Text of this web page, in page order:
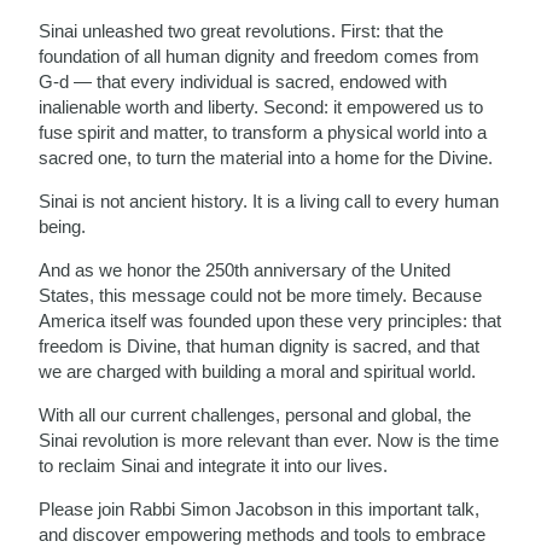
Sinai unleashed two great revolutions. First: that the
foundation of all human dignity and freedom comes from
G-d — that every individual is sacred, endowed with
inalienable worth and liberty. Second: it empowered us to
fuse spirit and matter, to transform a physical world into a
sacred one, to turn the material into a home for the Divine.
Sinai is not ancient history. It is a living call to every human
being.
And as we honor the 250th anniversary of the United
States, this message could not be more timely. Because
America itself was founded upon these very principles: that
freedom is Divine, that human dignity is sacred, and that
we are charged with building a moral and spiritual world.
With all our current challenges, personal and global, the
Sinai revolution is more relevant than ever. Now is the time
to reclaim Sinai and integrate it into our lives.
Please join Rabbi Simon Jacobson in this important talk,
and discover empowering methods and tools to embrace